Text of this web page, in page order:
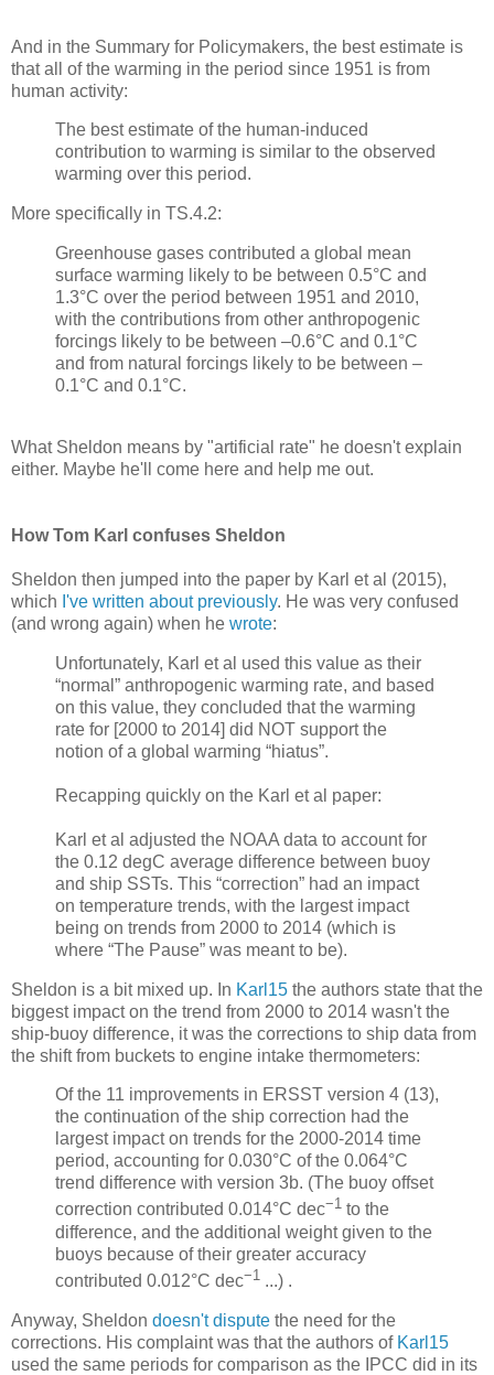
And in the Summary for Policymakers, the best estimate is
that all of the warming in the period since 1951 is from
human activity:
The best estimate of the human-induced
contribution to warming is similar to the observed
warming over this period.
More specifically in TS.4.2:
Greenhouse gases contributed a global mean
surface warming likely to be between 0.5°C and
1.3°C over the period between 1951 and 2010,
with the contributions from other anthropogenic
forcings likely to be between –0.6°C and 0.1°C
and from natural forcings likely to be between –
0.1°C and 0.1°C.
What Sheldon means by "artificial rate" he doesn't explain
either. Maybe he'll come here and help me out.
How Tom Karl confuses Sheldon
Sheldon then jumped into the paper by Karl et al (2015),
which I've written about previously. He was very confused
(and wrong again) when he wrote:
Unfortunately, Karl et al used this value as their
“normal” anthropogenic warming rate, and based
on this value, they concluded that the warming
rate for [2000 to 2014] did NOT support the
notion of a global warming “hiatus”.
Recapping quickly on the Karl et al paper:
Karl et al adjusted the NOAA data to account for
the 0.12 degC average difference between buoy
and ship SSTs. This “correction” had an impact
on temperature trends, with the largest impact
being on trends from 2000 to 2014 (which is
where “The Pause” was meant to be).
Sheldon is a bit mixed up. In Karl15 the authors state that the
biggest impact on the trend from 2000 to 2014 wasn't the
ship-buoy difference, it was the corrections to ship data from
the shift from buckets to engine intake thermometers:
Of the 11 improvements in ERSST version 4 (13),
the continuation of the ship correction had the
largest impact on trends for the 2000-2014 time
period, accounting for 0.030°C of the 0.064°C
trend difference with version 3b. (The buoy offset
correction contributed 0.014°C dec−1 to the
difference, and the additional weight given to the
buoys because of their greater accuracy
contributed 0.012°C dec−1 ...) .
Anyway, Sheldon doesn't dispute the need for the
corrections. His complaint was that the authors of Karl15
used the same periods for comparison as the IPCC did in its